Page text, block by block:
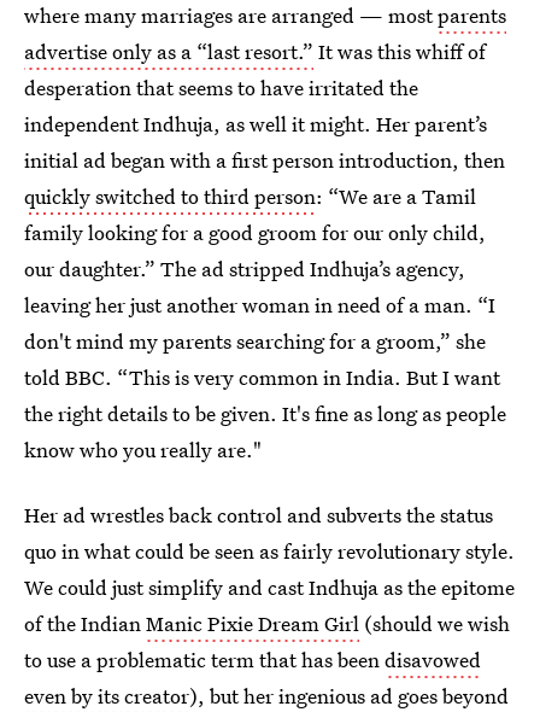
where many marriages are arranged — mostparents
advertise only as a “last resort.” It was this whiff of
desperation that seems to have irritated the
independent Indhuja, as well it might. Her parent’s
initial ad began with a first person introduction, then
quickly switched to third person: “We are a Tamil
family looking for a good groom for our only child,
our daughter.” The ad stripped Indhuja’s agency,
leaving her just another woman in need of a man. “I
don't mind my parents searching for a groom,” she
told BBC. “This is very common in India. But I want
the right details to be given. It's fine as long as people
know who you really are."
Her ad wrestles back control and subverts the status
quo in what could be seen as fairly revolutionary style.
We could just simplify and cast Indhuja as the epitome
of the IndianManic Pixie Dream Girl (should we wish
to use a problematic term that has beendisavowed
even by its creator), but her ingenious ad goes beyond